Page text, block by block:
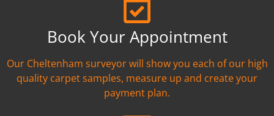
Book Your Appointment
Our Cheltenham surveyor will show you each of our high
quality carpet samples, measure up and create your
payment plan.